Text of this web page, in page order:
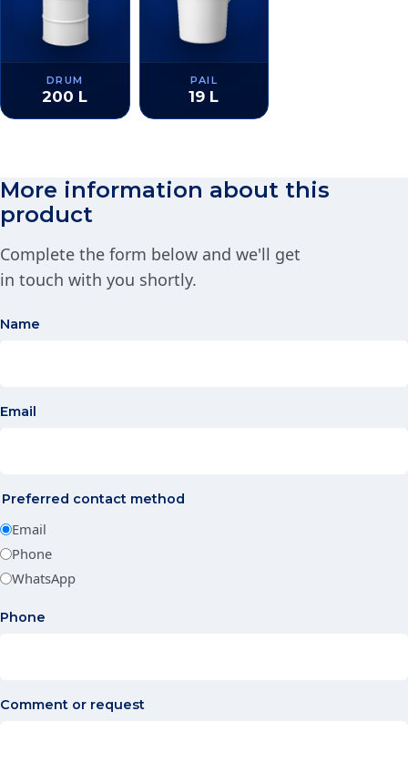
DRUM
200 L
PAIL
19 L
More information about this
product
Complete the form below and we'll get
in touch with you shortly.
Name
Email
Preferred contact method
Email
Phone
WhatsApp
Phone
Comment or request